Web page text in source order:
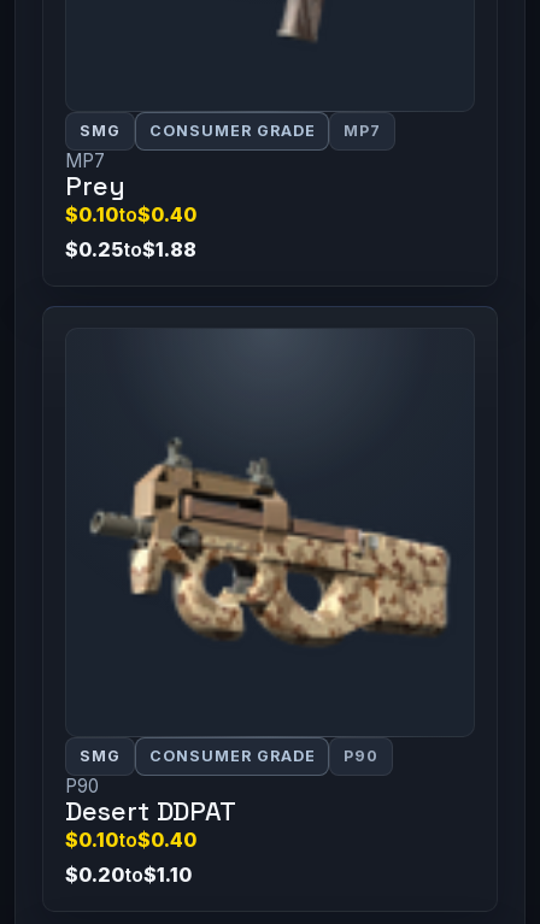
SMG CONSUMER GRADE MP7
MP7
Prey
$0.10to$0.40
$0.25to$1.88
SMG CONSUMER GRADE P90
P90
Desert DDPAT
$0.10to$0.40
$0.20to$1.10